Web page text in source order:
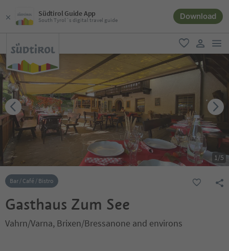
Südtirol Guide App
South Tyrol´s digital travel guide Download
favorite
user link
1/5
Bar / Café / Bistro
Gasthaus Zum See
Vahrn/Varna, Brixen/Bressanone and environs